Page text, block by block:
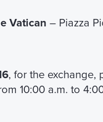
Vatican – Piazza
, for the exchange,
10:00 a.m. to